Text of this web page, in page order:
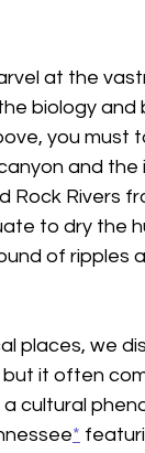
at the
biology
you
and the
Rock Rivers
to dry the
of ripples
places, we
it often
cultural
*